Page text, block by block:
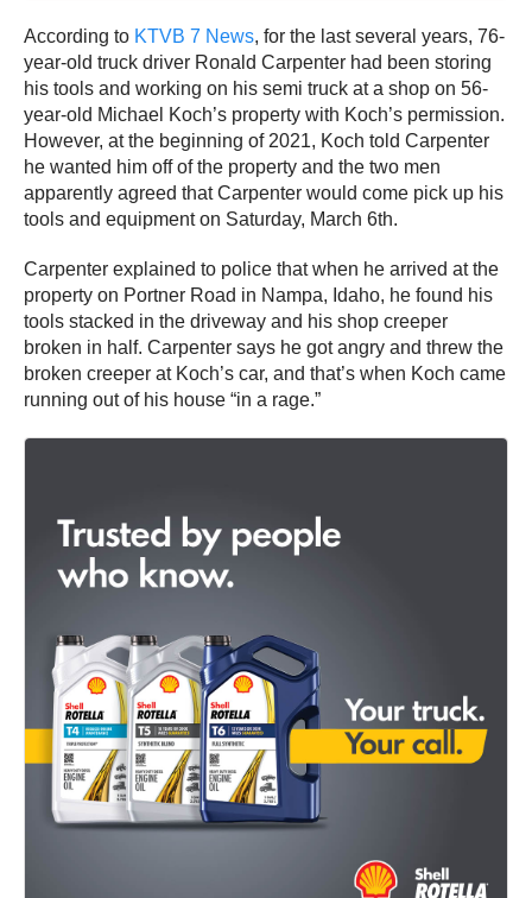
According to KTVB 7 News, for the last several years, 76-
year-old truck driver Ronald Carpenter had been storing
his tools and working on his semi truck at a shop on 56-
year-old Michael Koch’s property with Koch’s permission.
However, at the beginning of 2021, Koch told Carpenter
he wanted him off of the property and the two men
apparently agreed that Carpenter would come pick up his
tools and equipment on Saturday, March 6th.
Carpenter explained to police that when he arrived at the
property on Portner Road in Nampa, Idaho, he found his
tools stacked in the driveway and his shop creeper
broken in half. Carpenter says he got angry and threw the
broken creeper at Koch’s car, and that’s when Koch came
running out of his house “in a rage.”